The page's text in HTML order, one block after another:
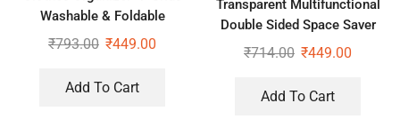
Washable & Foldable
Wardrobe Clothes Organizer
₹793.00 ₹449.00
Add To Cart
Transparent Multifunctional
Double Sided Space Saver
Wardrobe Closet Organizer
₹714.00 ₹449.00
Add To Cart